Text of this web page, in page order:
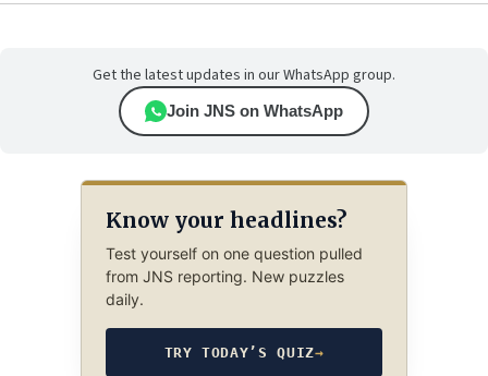
Get the latest updates in our WhatsApp group.
Join JNS on WhatsApp
Know your headlines?
Test yourself on one question pulled
from JNS reporting. New puzzles
daily.
TRY TODAY’S QUIZ→